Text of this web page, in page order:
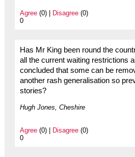
Agree(0) | Disagree(0)
0
Has Mr King been round the
all the current waiting restrictions
concluded that some can be
another rash generalisation so
stories?
Hugh Jones, Cheshire
Agree(0) | Disagree(0)
0